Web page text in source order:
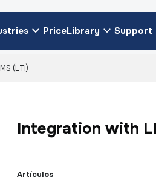
PriceLibrary Support
(LTI)
Integration with
Artículos